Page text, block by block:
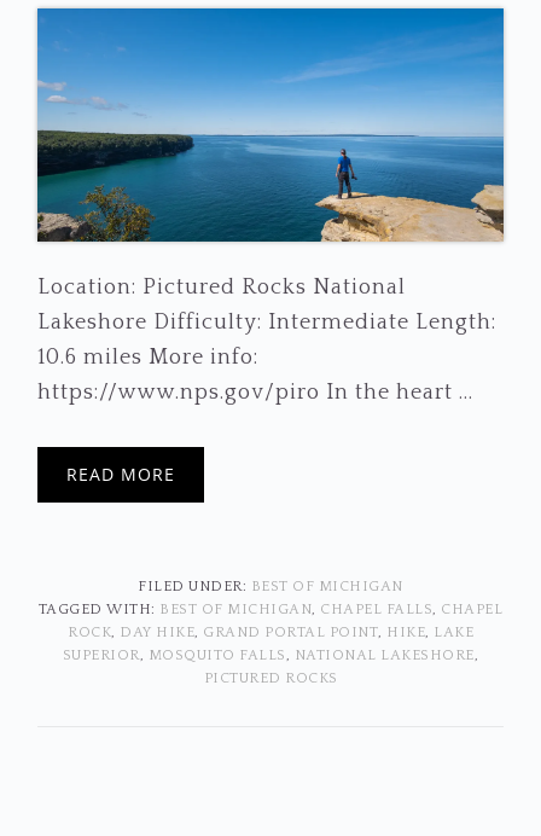
Location: Pictured Rocks National
Lakeshore Difficulty: Intermediate Length:
10.6 miles More info:
https://www.nps.gov/piro In the heart ...
READ MORE
FILED UNDER: BEST OF MICHIGAN
TAGGED WITH: BEST OF MICHIGAN CHAPEL FALLS
CHAPEL
ROCK
DAY HIKE GRAND PORTAL POINT HIKE
LAKE
SUPERIOR
MOSQUITO FALLS NATIONAL LAKESHORE
PICTURED ROCKS